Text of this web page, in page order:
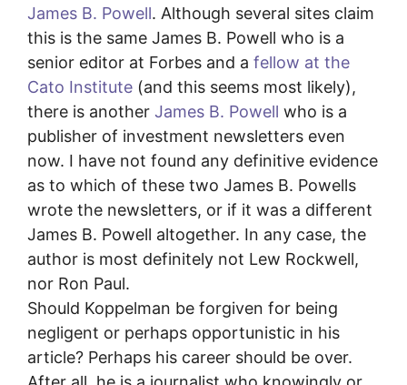
James B. Powell. Although several sites claim
this is the same James B. Powell who is a
senior editor at Forbes and a fellow at the
Cato Institute (and this seems most likely),
there is another James B. Powell who is a
publisher of investment newsletters even
now. I have not found any definitive evidence
as to which of these two James B. Powells
wrote the newsletters, or if it was a different
James B. Powell altogether. In any case, the
author is most definitely not Lew Rockwell,
nor Ron Paul.
Should Koppelman be forgiven for being
negligent or perhaps opportunistic in his
article? Perhaps his career should be over.